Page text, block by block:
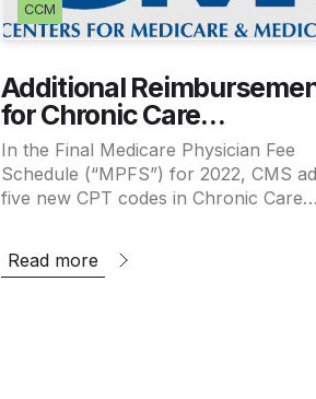
CCM
Additional
for Chronic Care
Management and
Care Management
in the 2022 MPFS
In the Final Medicare Physician Fee
Schedule (“MPFS”) for 2022, CMS
five new CPT codes in Chronic Care
reimbursement for already existing
Read more